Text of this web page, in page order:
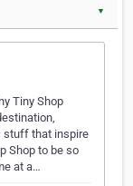
▼
Tiny Shop
stuff that inspire
Shop to be so
at a…